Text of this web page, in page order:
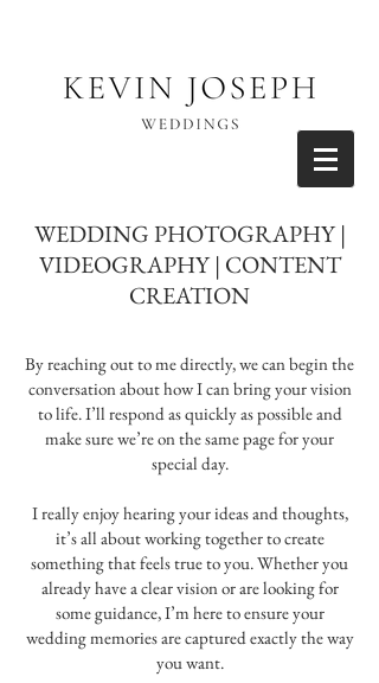
WEDDING PHOTOGRAPHY |
VIDEOGRAPHY | CONTENT
CREATION
By reaching out to me directly, we can begin the
conversation about how I can bring your vision
to life. I’ll respond as quickly as possible and
make sure we’re on the same page for your
special day.
I really enjoy hearing your ideas and thoughts,
it’s all about working together to create
something that feels true to you. Whether you
already have a clear vision or are looking for
some guidance, I’m here to ensure your
wedding memories are captured exactly the way
you want.